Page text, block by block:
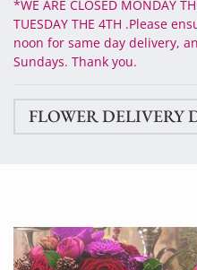
*WE ARE CLOSED MONDAY
TUESDAY THE 4TH .Please
noon for same day delivery,
Sundays. Thank you.
FLOWER DELIVERY